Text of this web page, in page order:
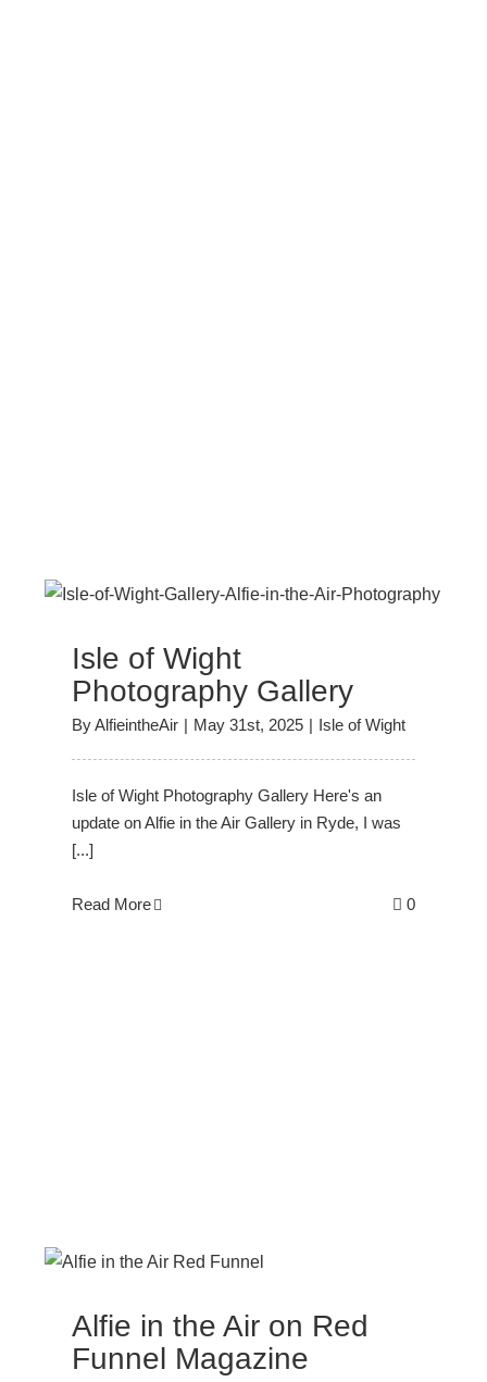
Isle of Wight
Photography Gallery
ByAlfieintheAir | May 31st, 2025 | Isle of Wight
Isle of Wight Photography Gallery Here's an
update on Alfie in the Air Gallery in Ryde, I was
[...]
Read More 0
Alfie in the Air on Red
Funnel Magazine